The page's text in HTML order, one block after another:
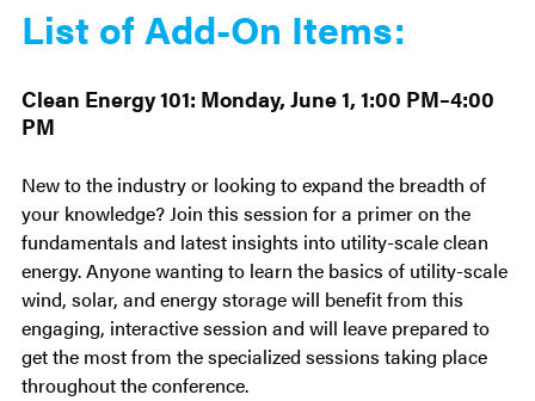
List of Add-On Items:
Clean Energy 101: Monday, June 1, 1:00 PM–4:00
PM
New to the industry or looking to expand the breadth of
your knowledge? Join this session for a primer on the
fundamentals and latest insights into utility-scale clean
energy. Anyone wanting to learn the basics of utility-scale
wind, solar, and energy storage will benefit from this
engaging, interactive session and will leave prepared to
get the most from the specialized sessions taking place
throughout the conference.